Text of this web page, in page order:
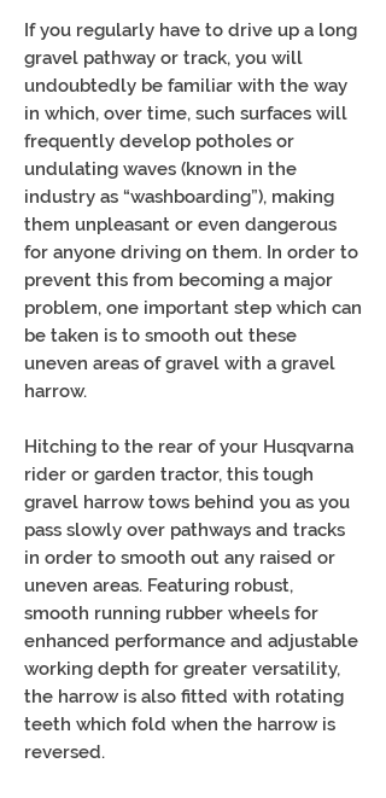
If you regularly have to drive up a long
gravel pathway or track, you will
undoubtedly be familiar with the way
in which, over time, such surfaces will
frequently develop potholes or
undulating waves (known in the
industry as “washboarding”), making
them unpleasant or even dangerous
for anyone driving on them. In order to
prevent this from becoming a major
problem, one important step which can
be taken is to smooth out these
uneven areas of gravel with a gravel
harrow.
Hitching to the rear of your Husqvarna
rider or garden tractor, this tough
gravel harrow tows behind you as you
pass slowly over pathways and tracks
in order to smooth out any raised or
uneven areas. Featuring robust,
smooth running rubber wheels for
enhanced performance and adjustable
working depth for greater versatility,
the harrow is also fitted with rotating
teeth which fold when the harrow is
reversed.